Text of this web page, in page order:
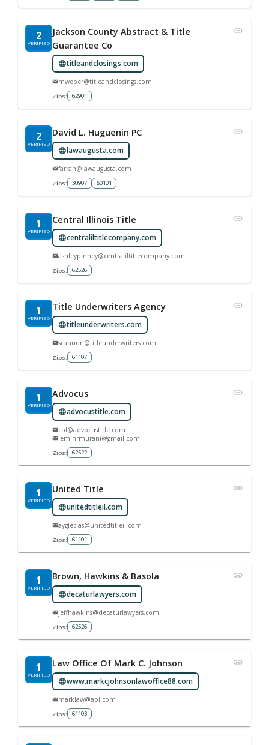
2
VERIFIED
Jackson County Abstract & Title
Guarantee Co
titleandclosings.com
mweber@titleandclosings.com
Zips: 62901
2
VERIFIED
David L. Huguenin PC
lawaugusta.com
farrah@lawaugusta.com
Zips: 30907 60101
1
VERIFIED
Central Illinois Title
centraliltitlecompany.com
ashleypinney@centraliltitlecompany.com
Zips: 62526
1
VERIFIED
Title Underwriters Agency
titleunderwriters.com
scannon@titleunderwriters.com
Zips: 61107
1
VERIFIED
Advocus
advocustitle.com
cpl@advocustitle.com
jeminrmurani@gmail.com
Zips: 62522
1
VERIFIED
United Title
unitedtitleil.com
ayglecias@unitedtitleil.com
Zips: 61101
1
VERIFIED
Brown, Hawkins & Basola
decaturlawyers.com
jeffhawkins@decaturlawyers.com
Zips: 62526
1
VERIFIED
Law Office Of Mark C. Johnson
www.markcjohnsonlawoffice88.com
marklaw@aol.com
Zips: 61103